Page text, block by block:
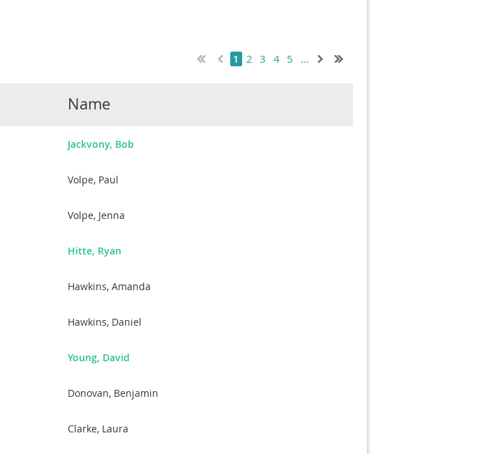
1 2 3 4 5 ...
Name
Jackvony, Bob
Volpe, Paul
Volpe, Jenna
Hitte, Ryan
Hawkins, Amanda
Hawkins, Daniel
Young, David
Donovan, Benjamin
Clarke, Laura